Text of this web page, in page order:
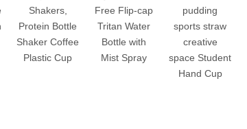
Shakers,
Protein Bottle
Shaker Coffee
Plastic Cup
Free Flip-cap
Tritan Water
Bottle with
Mist Spray
pudding
sports straw
creative
space Student
Hand Cup